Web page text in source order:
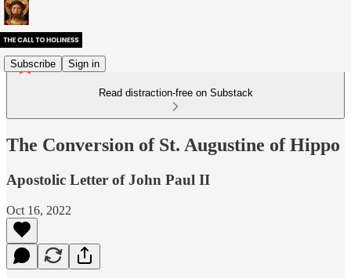
Subscribe Sign in
Read distraction-free on Substack
The Conversion of St. Augustine of Hippo
Apostolic Letter of John Paul II
Oct 16, 2022